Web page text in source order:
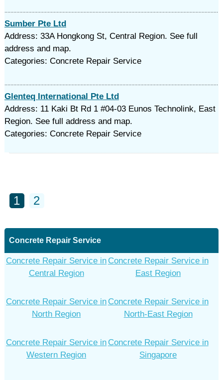
Sumber Pte Ltd
Address: 33A Hongkong St, Central Region. See full
address and map.
Categories: Concrete Repair Service
Glenteq International Pte Ltd
Address: 11 Kaki Bt Rd 1 #04-03 Eunos Technolink, East
Region. See full address and map.
Categories: Concrete Repair Service
1 2
Concrete Repair Service
Concrete Repair Service in
Central Region
Concrete Repair Service in
East Region
Concrete Repair Service in
North Region
Concrete Repair Service in
North-East Region
Concrete Repair Service in
Western Region
Concrete Repair Service in
Singapore